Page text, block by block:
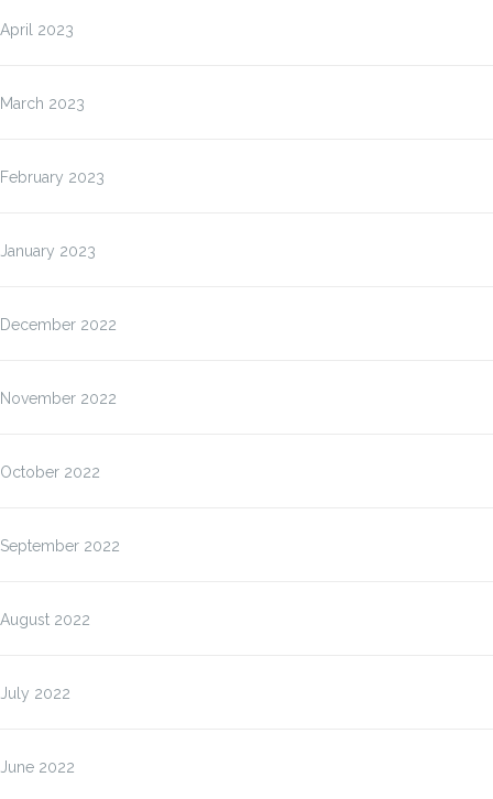
April 2023
March 2023
February 2023
January 2023
December 2022
November 2022
October 2022
September 2022
August 2022
July 2022
June 2022